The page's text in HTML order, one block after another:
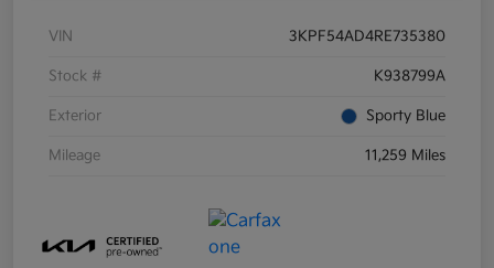
VIN 3KPF54AD4RE735380
Stock # K938799A
Exterior Sporty Blue
Mileage 11,259 Miles